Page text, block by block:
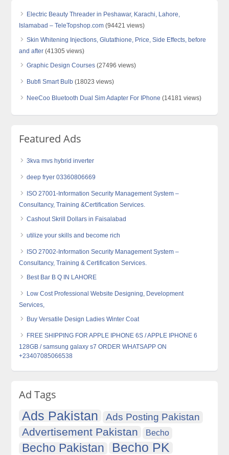
Electric Beauty Threader in Peshawar, Karachi, Lahore,
Islamabad – TeleTopshop.com (94421 views)
Skin Whitening Injections, Glutathione, Price, Side Effects, before
and after (41305 views)
Graphic Design Courses (27496 views)
Bubfi Smart Bulb (18023 views)
NeeCoo Bluetooth Dual Sim Adapter For IPhone (14181 views)
Featured Ads
3kva mvs hybrid inverter
deep fryer 03360806669
ISO 27001-Information Security Management System –
Consultancy, Training &Certification Services.
Cashout Skrill Dollars in Faisalabad
utilize your skills and become rich
ISO 27002-Information Security Management System –
Consultancy, Training & Certification Services.
Best Bar B Q IN LAHORE
Low Cost Professional Website Designing, Development
Services,
Buy Versatile Design Ladies Winter Coat
FREE SHIPPING FOR APPLE IPHONE 6S / APPLE IPHONE 6
128GB / samsung galaxy s7 ORDER WHATSAPP ON
+23407085066538
Ad Tags
Ads Pakistan Ads Posting Pakistan
Advertisement Pakistan Becho
Becho Pakistan Becho PK